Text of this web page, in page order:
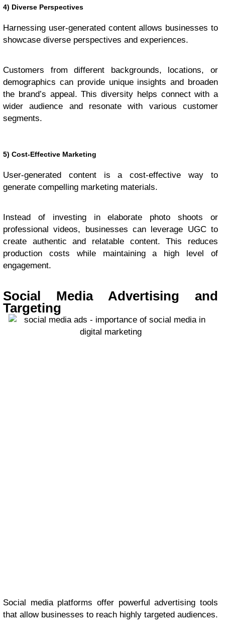
4) Diverse Perspectives
Harnessing user-generated content allows businesses to
showcase diverse perspectives and experiences.
Customers from different backgrounds, locations, or
demographics can provide unique insights and broaden
the brand’s appeal. This diversity helps connect with a
wider audience and resonate with various customer
segments.
5) Cost-Effective Marketing
User-generated content is a cost-effective way to
generate compelling marketing materials.
Instead of investing in elaborate photo shoots or
professional videos, businesses can leverage UGC to
create authentic and relatable content. This reduces
production costs while maintaining a high level of
engagement.
Social Media Advertising and
Targeting
Social media platforms offer powerful advertising tools
that allow businesses to reach highly targeted audiences.